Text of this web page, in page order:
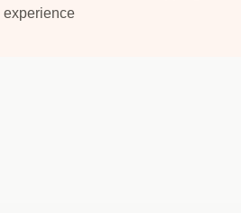
experience